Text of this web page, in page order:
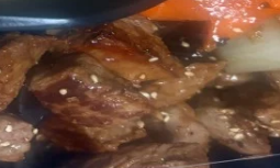
Age
TofuAge Tofu
deep fried bean curd, served w.
$6.00